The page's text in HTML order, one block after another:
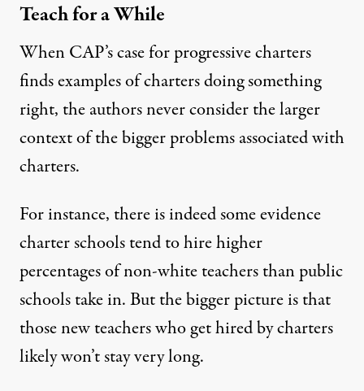
Teach for a While
When CAP’s case for progressive charters
finds examples of charters doing something
right, the authors never consider the larger
context of the bigger problems associated with
charters.
For instance, there is indeed some evidence
charter schools tend to hire higher
percentages of non-white teachers than public
schools take in. But the bigger picture is that
those new teachers who get hired by charters
likely won’t stay very long.